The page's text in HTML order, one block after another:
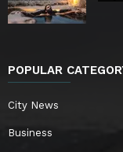
POPULAR
City News
Business